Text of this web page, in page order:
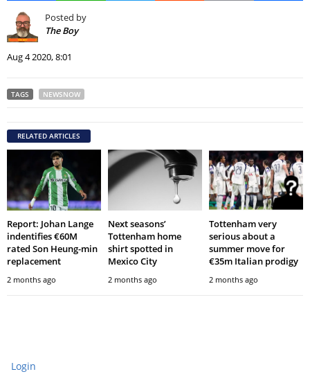
Posted by
The Boy
Aug 4 2020, 8:01
TAGS NEWSNOW
RELATED ARTICLES
Report: Johan Lange
indentifies €60M
rated Son Heung-min
replacement
2 months ago
Next seasons’
Tottenham home
shirt spotted in
Mexico City
2 months ago
Tottenham very
serious about a
summer move for
€35m Italian prodigy
2 months ago
Login